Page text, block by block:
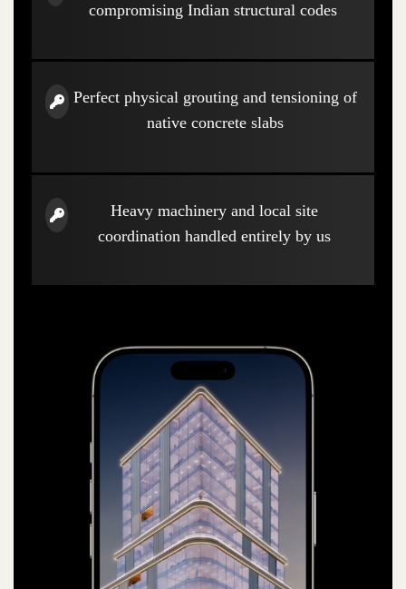
compromising Indian structural codes
Perfect physical grouting and tensioning of
native concrete slabs
Heavy machinery and local site
coordination handled entirely by us